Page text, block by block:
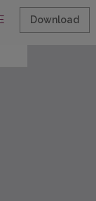
CONTEXT OF
Download